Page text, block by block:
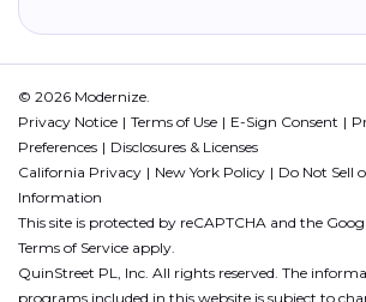
© 2026 Modernize.
Privacy Notice
Terms of Use E-Sign Consent
Preferences
Disclosures & Licenses
California Privacy
New York Policy
Do Not Sell
Information
This site is protected by reCAPTCHA and the
Terms of Service apply.
QuinStreet PL, Inc. All rights reserved. The
programs included in this website is subject to